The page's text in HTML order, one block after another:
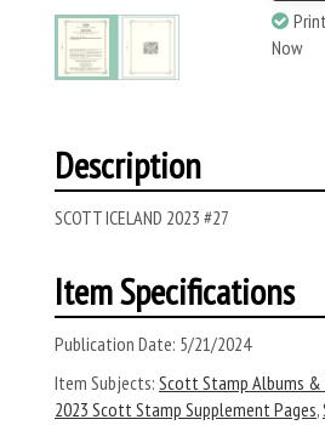
Now
Description
SCOTT ICELAND 2023 #27
Item Specifications
Publication Date: 5/21/2024
Item Subjects: Scott Stamp Albums &
2023 Scott Stamp Supplement Pages,